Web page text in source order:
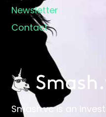
Smash.vc is an
Newsletter
Contact